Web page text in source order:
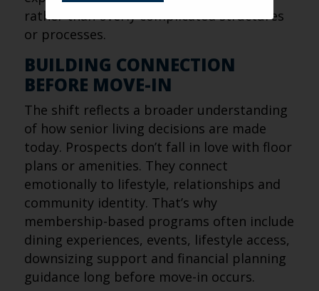
rather than overly complicated structures
or processes.
BUILDING CONNECTION
BEFORE MOVE-IN
The shift reflects a broader understanding
of how senior living decisions are made
today. Prospects don’t fall in love with floor
plans or amenities. They connect
emotionally to lifestyle, relationships and
community identity. That’s why
membership-based programs often include
dining experiences, events, lifestyle access,
downsizing support and financial planning
guidance long before move-in occurs.